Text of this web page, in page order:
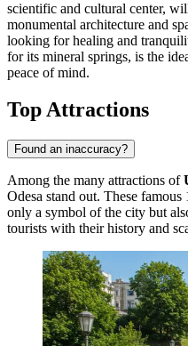
scientific and cultural center,
monumental architecture and
looking for healing and
for its mineral springs, is the
peace of mind.
Top Attractions
Found an inaccuracy?
Among the many attractions of
Odesa stand out. These famous
only a symbol of the city but
tourists with their history and